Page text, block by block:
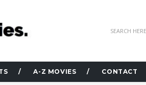
A-Z MOVIES CONTACT